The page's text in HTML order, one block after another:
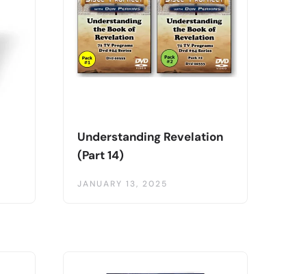
Understanding Revelation
(Part 14)
JANUARY 13, 2025